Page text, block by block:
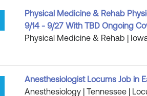
Physical Medicine & Rehab
9/14 - 9/27 With TBD Ongoing
Physical Medicine & Rehab |
Anesthesiologist Locums Job in
Anesthesiology | Tennessee |